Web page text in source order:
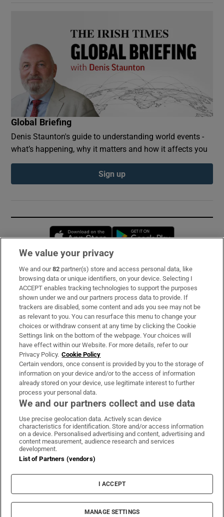
Global Briefing
Denis Staunton's guide to understanding world events -
what’s happening, why it matters and how it affects you
Sign up
Opens in new window
Subscribe
Support
About Us
Irish Times Products & Services
OUR PARTNERS:
Irish Times on WhatsApp
Irish Times on Facebook
Irish Times on X
Irish Times on LinkedIn
Irish Times on Instagram
Terms & Conditions
Cookie Information
Cookie Settings
© 2026 The Irish Times DAC
We value your privacy
We and our82 partner(s) store and access personal data, like
browsing data or unique identifiers, on your device. Selecting I
ACCEPT enables tracking technologies to support the purposes
shown under we and our partners process data to provide. If
trackers are disabled, some content and ads you see may not be
as relevant to you. You can resurface this menu to change your
choices or withdraw consent at any time by clicking the Cookie
Settings link on the bottom of the webpage. Your choices will
have effect within our Website. For more details, refer to our
Privacy Policy. Cookie Policy
Certain vendors, once consent is provided by you to the storage of
information on your device and/or to the access of information
already stored on your device, use legitimate interest to further
process your personal data.
We and our partners collect and use data
Use precise geolocation data. Actively scan device
characteristics for identification. Store and/or access information
on a device. Personalised advertising and content, advertising and
content measurement, audience research and services
development.
List of Partners (vendors)
I ACCEPT
MANAGE SETTINGS